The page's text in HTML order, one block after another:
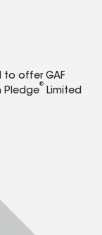
offer GAF
Pledge
®
Limited